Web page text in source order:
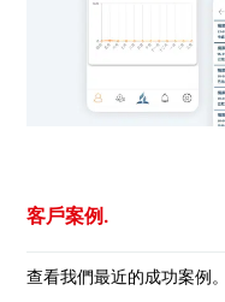
客戶案例.
查看我們最近的成功案例。